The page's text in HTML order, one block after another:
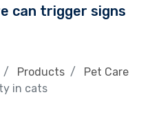
can trigger signs
Products
Pet Care
in cats